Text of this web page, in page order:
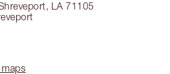
LA 71105
maps